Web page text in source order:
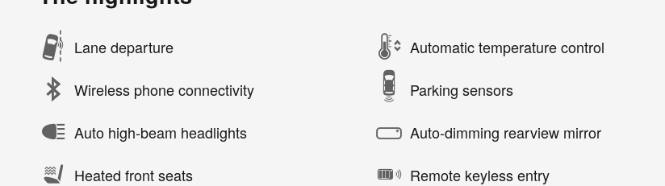
Lane departure Automatic temperature control
Wireless phone connectivity Parking sensors
Auto high-beam headlights Auto-dimming rearview mirror
Heated front seats Remote keyless entry